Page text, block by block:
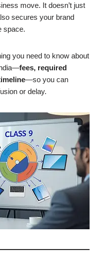
move. It doesn’t just
secures your brand
space.
you need to know about
fees, required
—so you can
or delay.